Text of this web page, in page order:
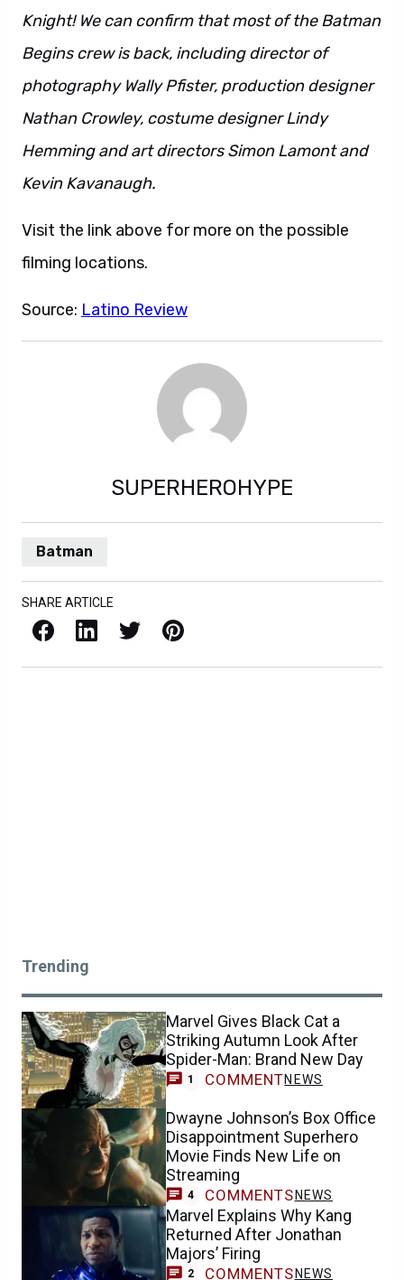
Knight! We can confirm that most of the Batman
Begins crew is back, including director of
photography Wally Pfister, production designer
Nathan Crowley, costume designer Lindy
Hemming and art directors Simon Lamont and
Kevin Kavanaugh.
Visit the link above for more on the possible
filming locations.
Source: Latino Review
SUPERHEROHYPE
Batman
SHARE ARTICLE
Facebook LinkedIn X / Twitter Pinterest
Trending
Marvel Gives Black Cat a
Striking Autumn Look After
Spider-Man: Brand New Day
1 COMMENTNEWS
Dwayne Johnson’s Box Office
Disappointment Superhero
Movie Finds New Life on
Streaming
4 COMMENTS NEWS
Marvel Explains Why Kang
Returned After Jonathan
Majors’ Firing
2 COMMENTS NEWS